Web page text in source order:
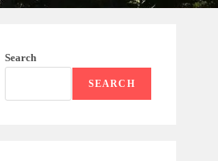
Search
SEARCH